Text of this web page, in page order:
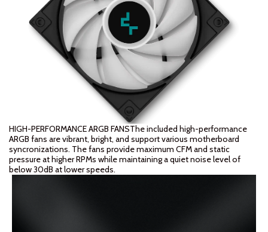
HIGH-PERFORMANCE ARGB FANSThe included high-performance
ARGB fans are vibrant, bright, and support various motherboard
syncronizations. The fans provide maximum CFM and static
pressure at higher RPMs while maintaining a quiet noise level of
below 30dB at lower speeds.